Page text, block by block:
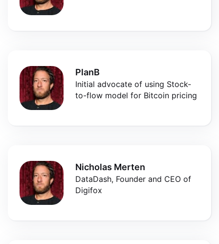
PlanB
Initial advocate of using Stock-
to-flow model for Bitcoin pricing
Nicholas Merten
DataDash, Founder and CEO of
Digifox